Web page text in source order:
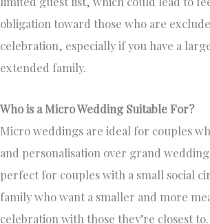
obligation toward those who are
celebration, especially if you have a
extended family.
Who is a Micro Wedding Suitable For?
Micro weddings are ideal for couples
and personalisation over grand
perfect for couples with a small social
family who want a smaller and more
celebration with those they’re closest to.